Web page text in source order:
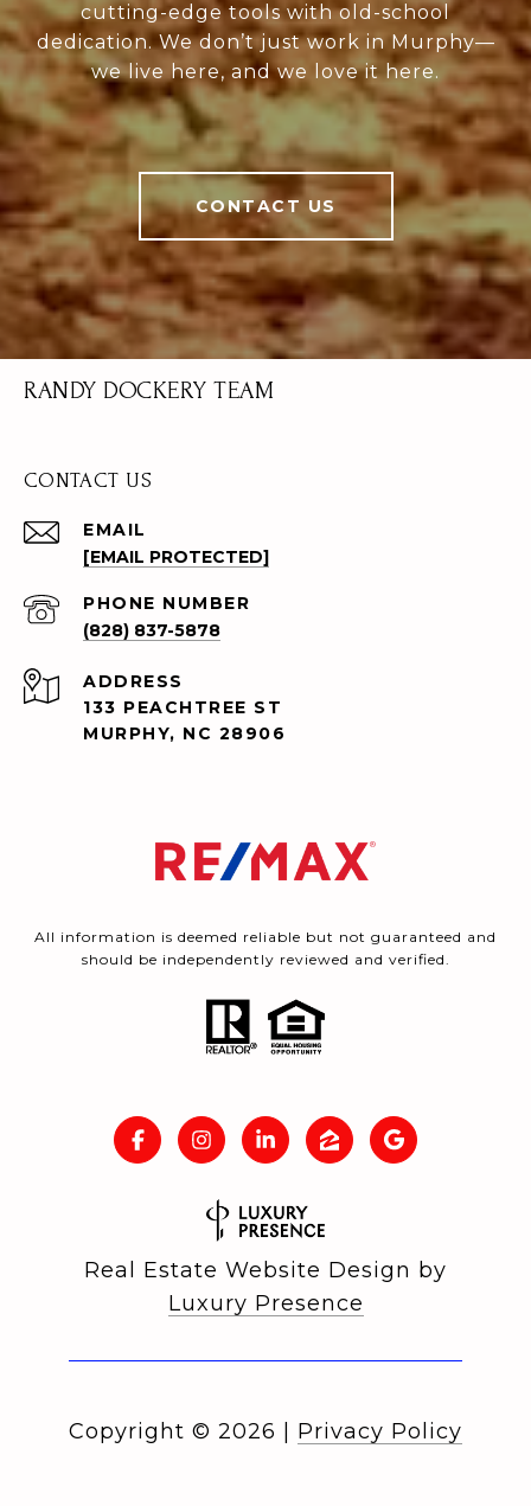
cutting-edge tools with old-school
dedication. We don’t just work in Murphy—
we live here, and we love it here.
CONTACT US
RANDY DOCKERY TEAM
CONTACT US
EMAIL
[EMAIL PROTECTED]
PHONE NUMBER
(828) 837-5878
ADDRESS
133 PEACHTREE ST
MURPHY, NC 28906
All information is deemed reliable but not guaranteed and
should be independently reviewed and verified.
Real Estate Website Design by
Luxury Presence
Copyright © 2026 Privacy Policy